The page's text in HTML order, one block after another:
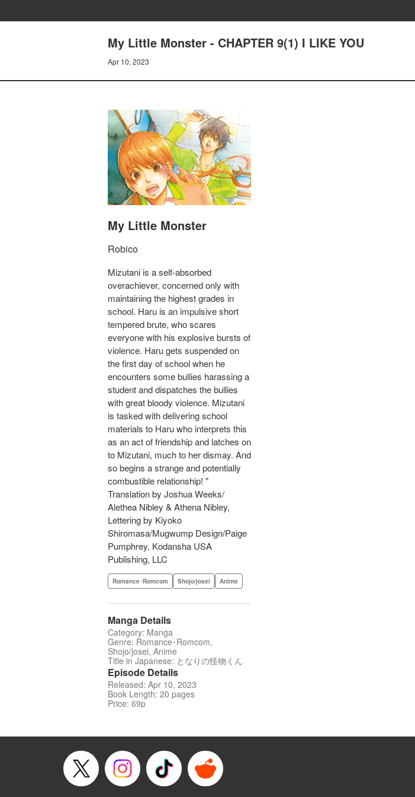
My Little Monster - CHAPTER 9(1) I LIKE YOU
Apr 10, 2023
My Little Monster
Robico
Mizutani is a self-absorbed
overachiever, concerned only with
maintaining the highest grades in
school. Haru is an impulsive short
tempered brute, who scares
everyone with his explosive bursts of
violence. Haru gets suspended on
the first day of school when he
encounters some bullies harassing a
student and dispatches the bullies
with great bloody violence. Mizutani
is tasked with delivering school
materials to Haru who interprets this
as an act of friendship and latches on
to Mizutani, much to her dismay. And
so begins a strange and potentially
combustible relationship! "
Translation by Joshua Weeks/
Alethea Nibley & Athena Nibley,
Lettering by Kiyoko
Shiromasa/Mugwump Design/Paige
Pumphrey, Kodansha USA
Publishing, LLC
Romance･Romcom Shojo/josei Anime
Manga Details
Category: Manga
Genre: Romance･Romcom,
Shojo/josei, Anime
Title in Japanese: となりの怪物くん
Episode Details
Released: Apr 10, 2023
Book Length: 20 pages
Price: 69p